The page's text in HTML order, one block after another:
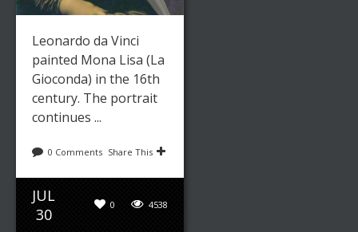
Leonardo da Vinci
painted Mona Lisa (La
Gioconda) in the 16th
century. The portrait
continues ...
0 Comments Share This
JUL
30
4538
0